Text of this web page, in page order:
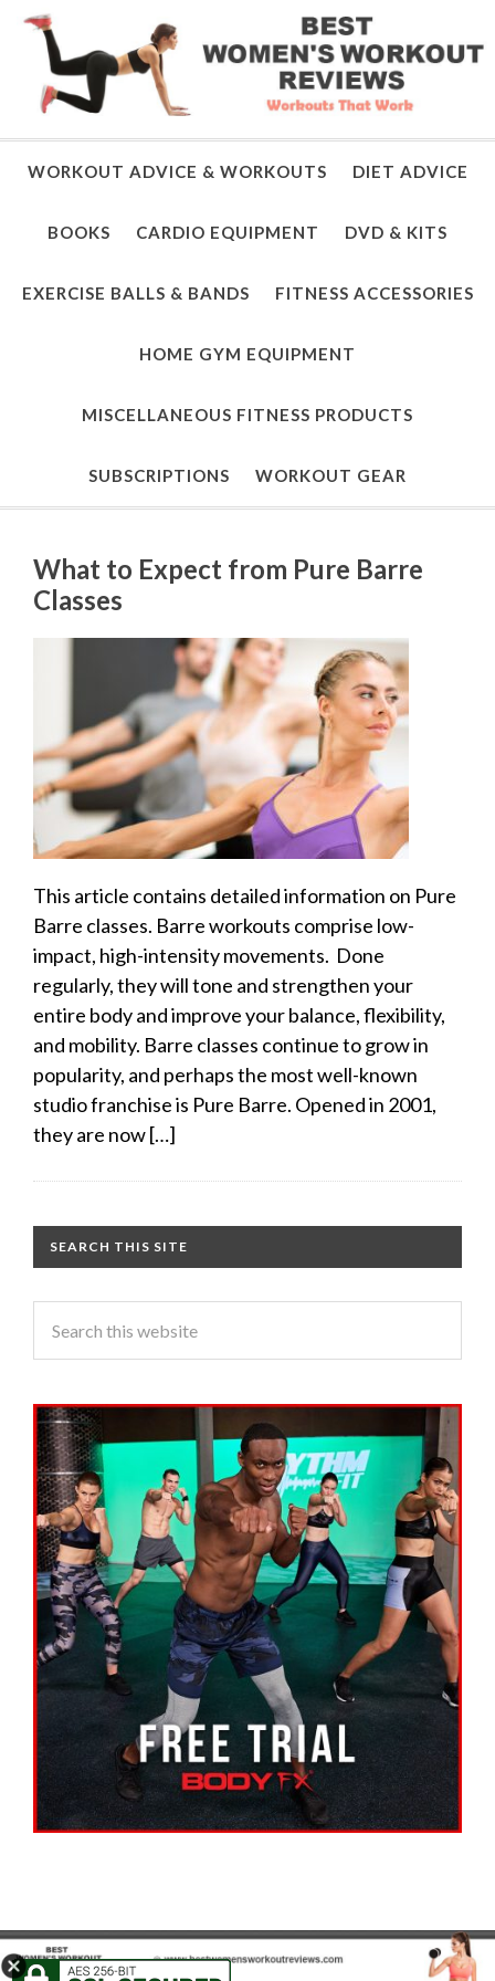
WORKOUT ADVICE & WORKOUTS DIET ADVICE
BOOKS CARDIO EQUIPMENT DVD & KITS
EXERCISE BALLS & BANDS FITNESS ACCESSORIES
HOME GYM EQUIPMENT
MISCELLANEOUS FITNESS PRODUCTS
SUBSCRIPTIONS WORKOUT GEAR
What to Expect from Pure Barre
Classes
This article contains detailed information on Pure
Barre classes. Barre workouts comprise low-
impact, high-intensity movements. Done
regularly, they will tone and strengthen your
entire body and improve your balance, flexibility,
and mobility. Barre classes continue to grow in
popularity, and perhaps the most well-known
studio franchise is Pure Barre. Opened in 2001,
they are now […]
SEARCH THIS SITE